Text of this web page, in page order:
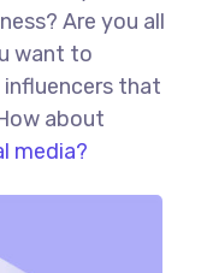
Are you all
want to
that
about
media?